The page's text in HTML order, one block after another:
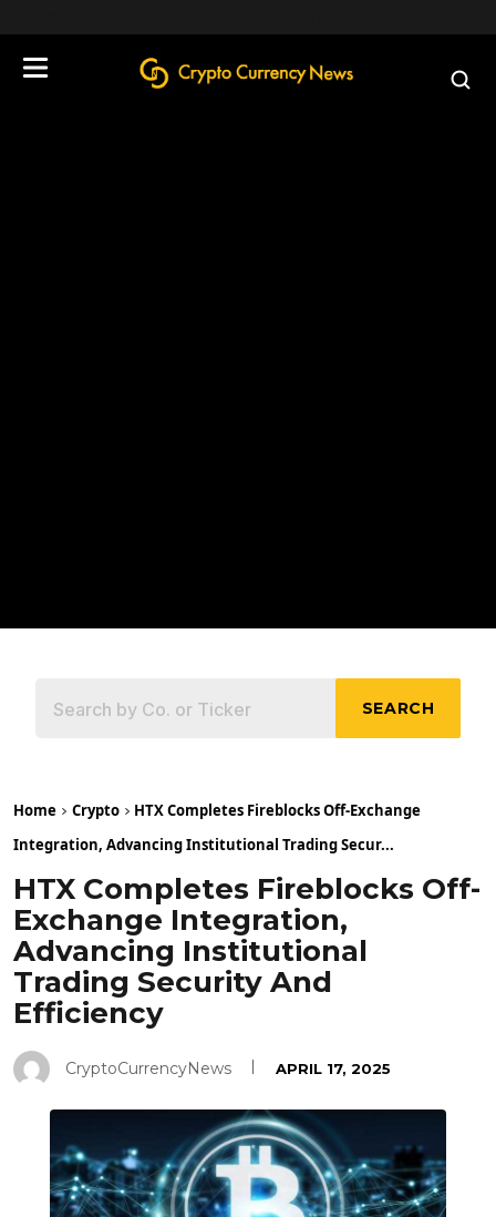
SEARCH
Home Crypto
HTX Completes Fireblocks Off-Exchange
Integration, Advancing Institutional Trading Secur...
HTX Completes Fireblocks Off-
Exchange Integration,
Advancing Institutional
Trading Security And
Efficiency
CryptoCurrencyNews APRIL 17, 2025